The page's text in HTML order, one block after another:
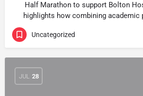
Half Marathon to support Bolton
highlights how combining academic
Uncategorized
JUL 28